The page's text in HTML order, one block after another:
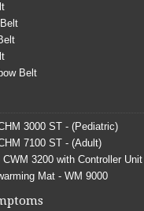
Belt
3000 ST - (Pediatric)
7100 ST - (Adult)
3200 with Controller
Mat - WM 9000